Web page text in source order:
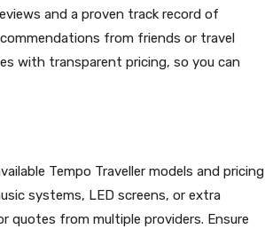
and a proven track record of
from friends or travel
with transparent pricing, so you can
Tempo Traveller models and pricing
systems, LED screens, or extra
quotes from multiple providers. Ensure